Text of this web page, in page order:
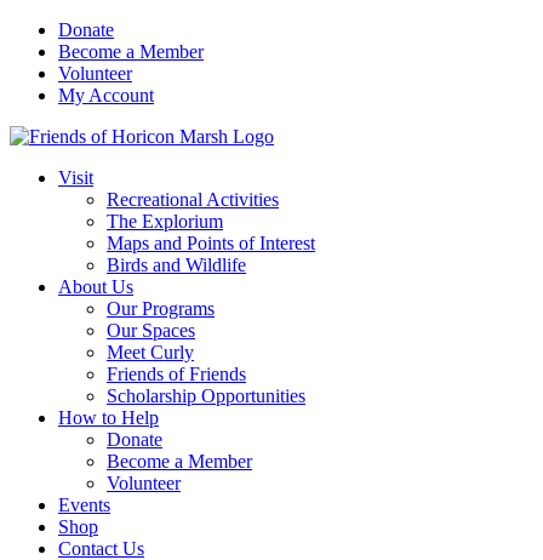
Skip
content
Donate
Become a Member
Volunteer
My Account
Visit
Recreational Activities
The Explorium
Maps and Points of Interest
Birds and Wildlife
About Us
Our Programs
Our Spaces
Meet Curly
Friends of Friends
Scholarship Opportunities
How to Help
Donate
Become a Member
Volunteer
Events
Shop
Contact Us